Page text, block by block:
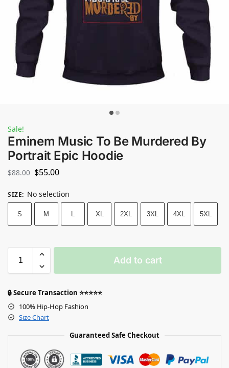
Sale!
Eminem Music To Be Murdered By
Portrait Epic Hoodie
$88.00 $55.00
SIZE: No selection
S M L XL 2XL 3XL 4XL 5XL
Add to cart
🔒 Secure Transaction ⭐⭐⭐⭐⭐
100% Hip-Hop Fashion
Size Chart
Guaranteed Safe Checkout